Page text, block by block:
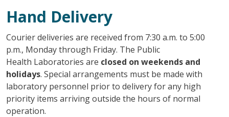
Hand Delivery
Courier deliveries are received from 7:30 a.m. to 5:00
p.m., Monday through Friday. The Public
Health Laboratories are closed on weekends and
holidays. Special arrangements must be made with
laboratory personnel prior to delivery for any high
priority items arriving outside the hours of normal
operation.